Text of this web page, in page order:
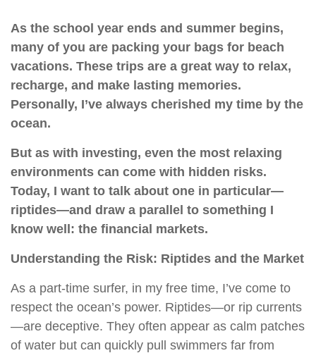
As the school year ends and summer begins,
many of you are packing your bags for beach
vacations. These trips are a great way to relax,
recharge, and make lasting memories.
Personally, I’ve always cherished my time by the
ocean.
But as with investing, even the most relaxing
environments can come with hidden risks.
Today, I want to talk about one in particular—
riptides—and draw a parallel to something I
know well: the financial markets.
Understanding the Risk: Riptides and the Market
As a part-time surfer, in my free time, I’ve come to
respect the ocean’s power. Riptides—or rip currents
—are deceptive. They often appear as calm patches
of water but can quickly pull swimmers far from